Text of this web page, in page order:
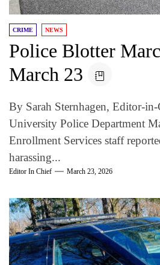
CRIME NEWS
Police Blotter
March 23
By Sarah Sternhagen, Editor-
University Police Department
Enrollment Services staff
harassing...
Editor In Chief March 23, 2026